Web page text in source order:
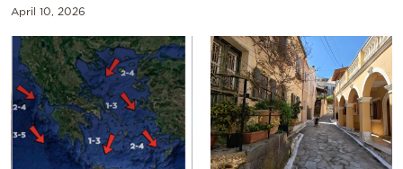
April 10, 2026